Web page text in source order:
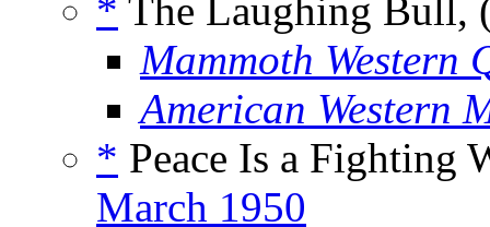
* The Laughing Bull,
Mammoth Western
American Western
* Peace Is a Fighting
March 1950